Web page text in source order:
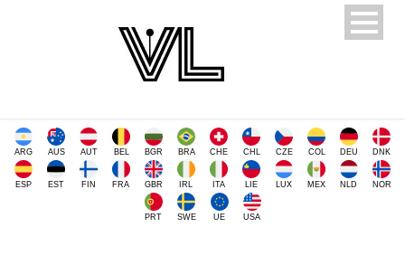
ARG AUS AUT BEL BGR BRA CHE CHL CZE COL DEU DNK
ESP EST FIN FRA GBR IRL ITA LIE LUX MEX NLD NOR
PRT SWE UE USA